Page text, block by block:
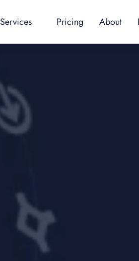
Services
Employee Training
Pricing About